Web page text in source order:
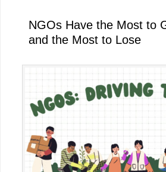
NGOs Have the Most to
and the Most to Lose